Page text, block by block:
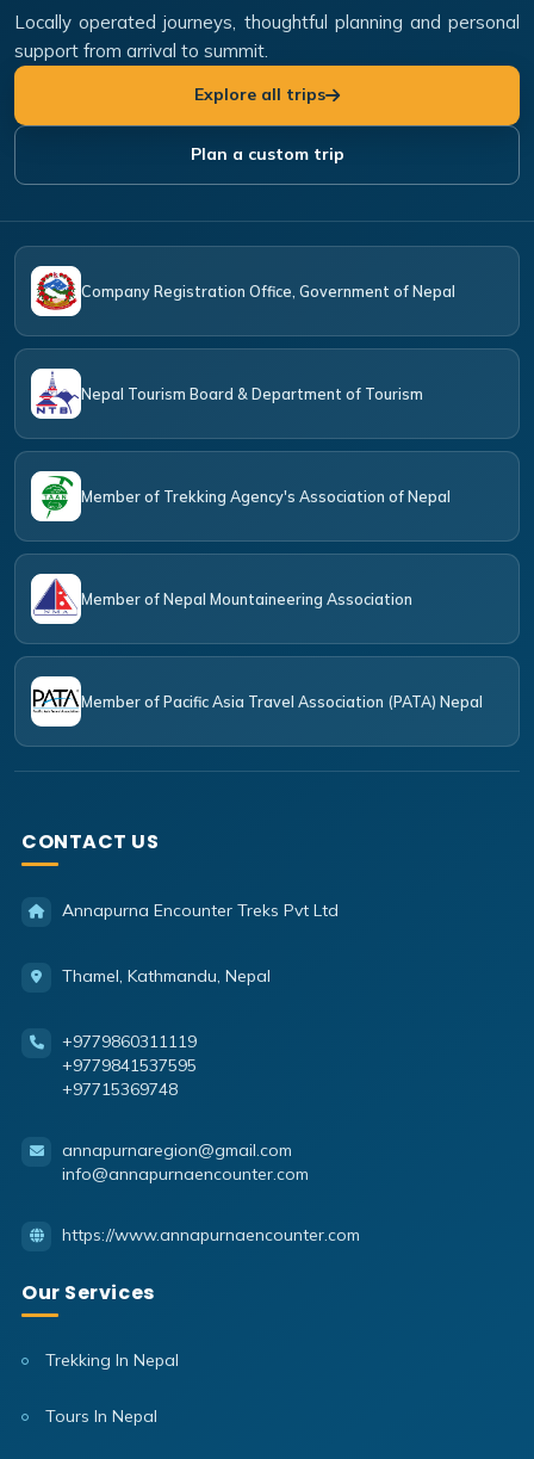
Locally operated journeys, thoughtful planning and personal
support from arrival to summit.
Explore all trips
Plan a custom trip
Company Registration Office, Government of Nepal
Nepal Tourism Board & Department of Tourism
Member of Trekking Agency's Association of Nepal
Member of Nepal Mountaineering Association
Member of Pacific Asia Travel Association (PATA) Nepal
CONTACT US
Annapurna Encounter Treks Pvt Ltd
Thamel, Kathmandu, Nepal
+9779860311119
+9779841537595
+97715369748
annapurnaregion@gmail.com
info@annapurnaencounter.com
https://www.annapurnaencounter.com
Our Services
Trekking In Nepal
Tours In Nepal